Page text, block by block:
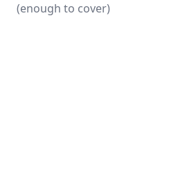
(enough to cover)